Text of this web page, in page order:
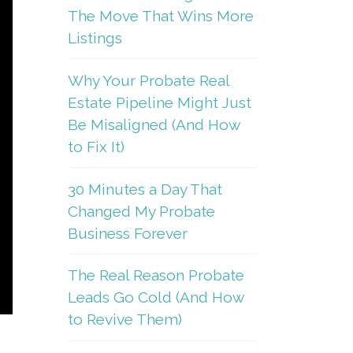
The Move That Wins More
Listings
Why Your Probate Real
Estate Pipeline Might Just
Be Misaligned (And How
to Fix It)
30 Minutes a Day That
Changed My Probate
Business Forever
The Real Reason Probate
Leads Go Cold (And How
to Revive Them)